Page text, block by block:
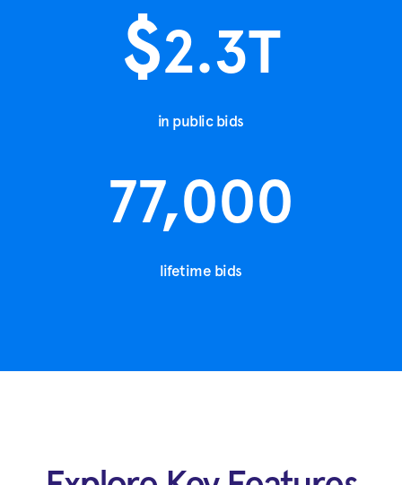
$2.3T
in public bids
77,000
lifetime bids